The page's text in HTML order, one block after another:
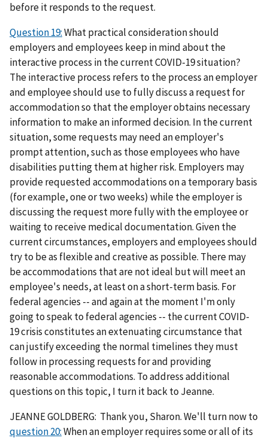
before it responds to the request.
Question 19:What practical consideration should
employers and employees keep in mind about the
interactive process in the current COVID-19 situation?
The interactive process refers to the process an employer
and employee should use to fully discuss a request for
accommodation so that the employer obtains necessary
information to make an informed decision. In the current
situation, some requests may need an employer's
prompt attention, such as those employees who have
disabilities putting them at higher risk. Employers may
provide requested accommodations on a temporary basis
(for example, one or two weeks) while the employer is
discussing the request more fully with the employee or
waiting to receive medical documentation. Given the
current circumstances, employers and employees should
try to be as flexible and creative as possible. There may
be accommodations that are not ideal but will meet an
employee's needs, at least on a short-term basis. For
federal agencies -- and again at the moment I'm only
going to speak to federal agencies -- the current COVID-
19 crisis constitutes an extenuating circumstance that
can justify exceeding the normal timelines they must
follow in processing requests for and providing
reasonable accommodations. To address additional
questions on this topic, I turn it back to Jeanne.
JEANNE GOLDBERG: Thank you, Sharon. We'll turn now to
question 20:When an employer requires some or all of its